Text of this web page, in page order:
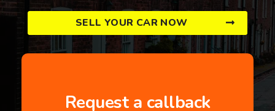
SELL YOUR CAR NOW
Request a callback